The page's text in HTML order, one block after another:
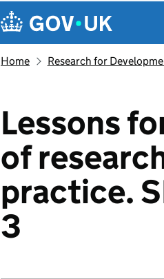
Navigation menu
Home Research for
Lessons
of
practice.
3